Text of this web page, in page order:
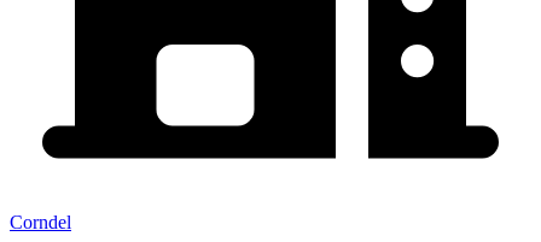
Corndel